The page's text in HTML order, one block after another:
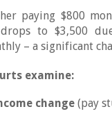
paying $800
to $3,500
– a significant
examine:
change(pay